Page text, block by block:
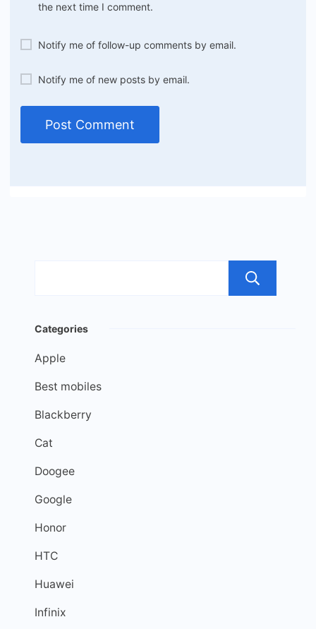
the next time I comment.
Notify me of follow-up comments by email.
Notify me of new posts by email.
Categories
Apple
Best mobiles
Blackberry
Cat
Doogee
Google
Honor
HTC
Huawei
Infinix